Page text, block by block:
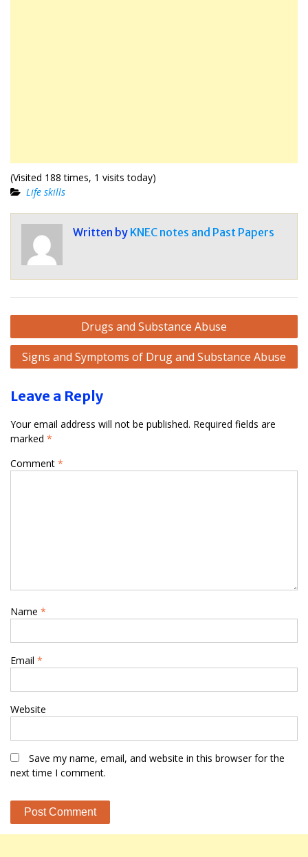
(Visited 188 times, 1 visits today)
Life skills
Written by KNEC notes and Past Papers
Post
navigation
Drugs and Substance Abuse
Signs and Symptoms of Drug and Substance Abuse
Leave a Reply
Your email address will not be published. Required fields are
marked *
Comment *
Name *
Email *
Website
Save my name, email, and website in this browser for the
next time I comment.